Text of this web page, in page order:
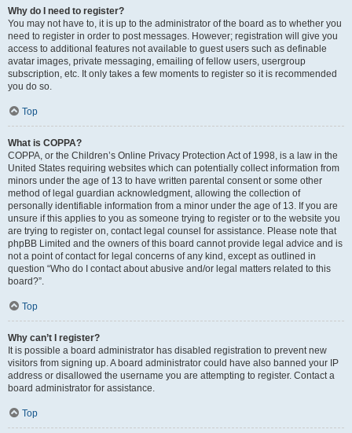
Why do I need to register?
You may not have to, it is up to the administrator of the board as to whether you
need to register in order to post messages. However; registration will give you
access to additional features not available to guest users such as definable
avatar images, private messaging, emailing of fellow users, usergroup
subscription, etc. It only takes a few moments to register so it is recommended
you do so.
Top
What is COPPA?
COPPA, or the Children’s Online Privacy Protection Act of 1998, is a law in the
United States requiring websites which can potentially collect information from
minors under the age of 13 to have written parental consent or some other
method of legal guardian acknowledgment, allowing the collection of
personally identifiable information from a minor under the age of 13. If you are
unsure if this applies to you as someone trying to register or to the website you
are trying to register on, contact legal counsel for assistance. Please note that
phpBB Limited and the owners of this board cannot provide legal advice and is
not a point of contact for legal concerns of any kind, except as outlined in
question “Who do I contact about abusive and/or legal matters related to this
board?”.
Top
Why can’t I register?
It is possible a board administrator has disabled registration to prevent new
visitors from signing up. A board administrator could have also banned your IP
address or disallowed the username you are attempting to register. Contact a
board administrator for assistance.
Top